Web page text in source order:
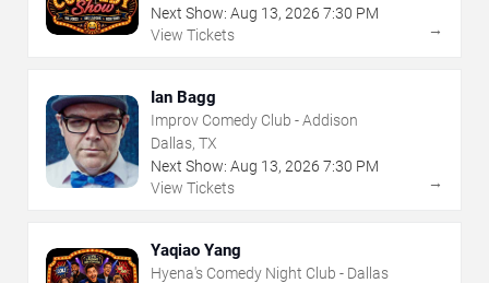
Next Show: Aug 13, 2026 7:30 PM
View Tickets
→
Ian Bagg
Improv Comedy Club - Addison
Dallas, TX
Next Show: Aug 13, 2026 7:30 PM
View Tickets
→
Yaqiao Yang
Hyena's Comedy Night Club - Dallas